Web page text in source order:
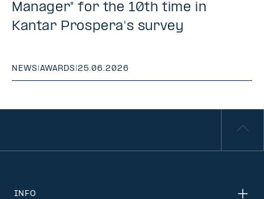
Manager" for the 10th time in
Kantar Prospera's survey
NEWS |AWARDS |25.06.2026
INFO